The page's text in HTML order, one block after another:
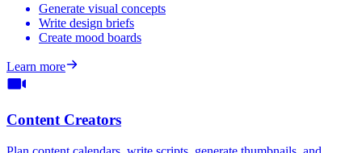
Generate visual concepts
Write design briefs
Create mood boards
Learn more
Content Creators